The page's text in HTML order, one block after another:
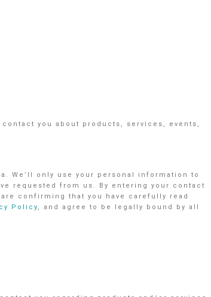
you about products, services, events,
We’ll only use your personal information to
requested from us. By entering your contact
confirming that you have carefully read
Policy, and agree to be legally bound by all